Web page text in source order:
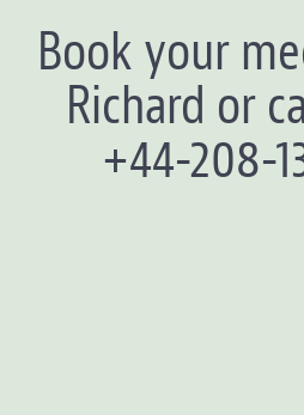
Book your
Richard or
+44-208-